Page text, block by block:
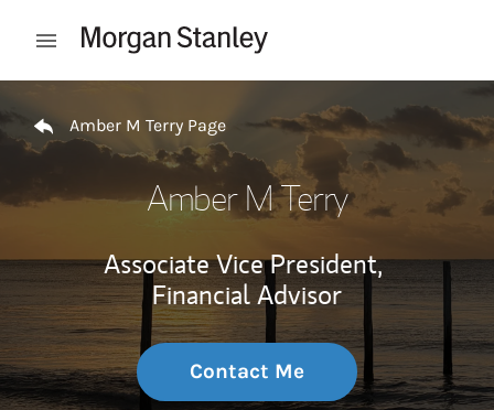
Open mobile menu
Amber M Terry Page
Amber M Terry
Associate Vice President,
Financial Advisor
Contact Me